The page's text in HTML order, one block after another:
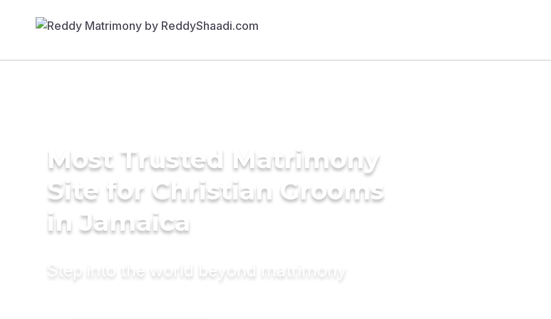
Most Trusted Matrimony
Site for Christian Grooms
in Jamaica
Step into the world beyond matrimony